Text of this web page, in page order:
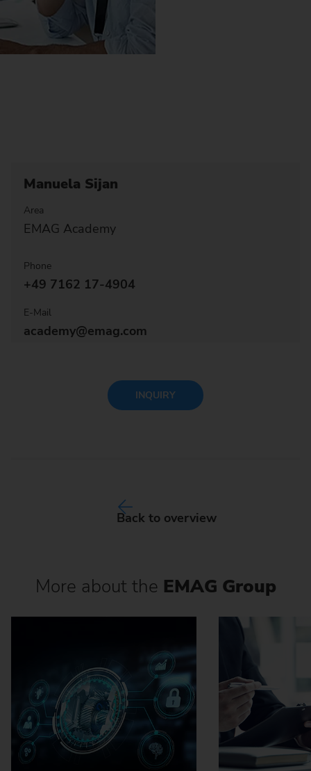
Manuela Sijan
Area
EMAG Academy
Phone
+49 7162 17-4904
E-Mail
academy@emag.com
INQUIRY
Back to overview
More about the EMAG Group